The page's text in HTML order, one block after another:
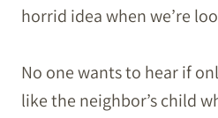
horrid idea when we’re
No one wants to hear if
like the neighbor’s child